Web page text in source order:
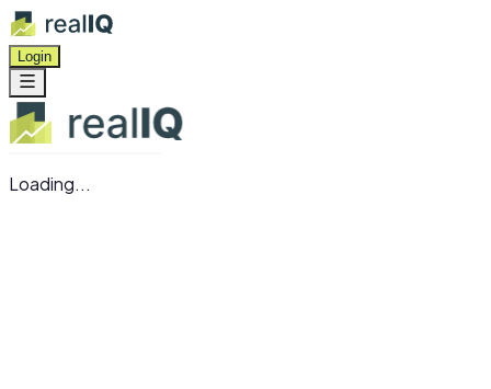
Login
Loading...